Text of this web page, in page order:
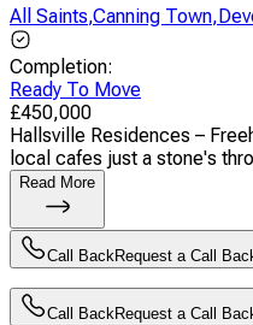
All Saints,Canning Town,
Completion:
Ready To Move
£450,000
Hallsville Residences –
local cafes just a stone's
Read More
Call BackRequest a Call
Call BackRequest a Call